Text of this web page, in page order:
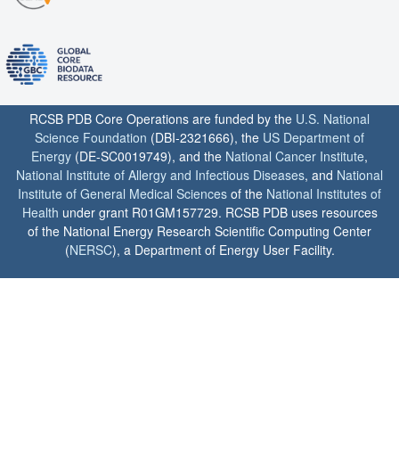
RCSB PDB Core Operations are funded by the U.S. National
Science Foundation (DBI-2321666), the US Department of
Energy (DE-SC0019749), and the National Cancer Institute,
National Institute of Allergy and Infectious Diseases, and National
Institute of General Medical Sciences of the National Institutes of
Health under grant R01GM157729. RCSB PDB uses resources
of the National Energy Research Scientific Computing Center
(NERSC), a Department of Energy User Facility.